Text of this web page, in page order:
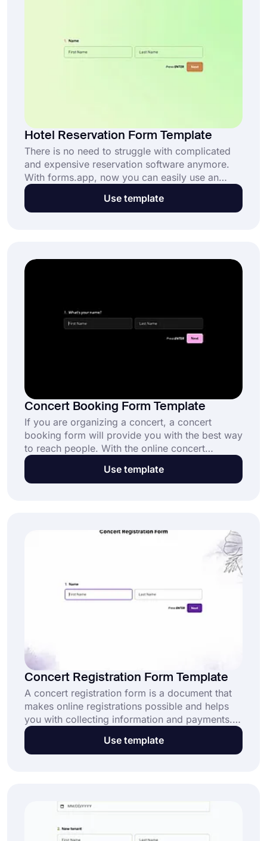
Hotel Reservation Form Template
There is no need to struggle with complicated
and expensive reservation software anymore.
With forms.app, now you can easily use an
online hotel reservation form template and
customize it for your company’s needs.
Use template
Concert Booking Form Template
If you are organizing a concert, a concert
booking form will provide you with the best way
to reach people. With the online concert
booking form template, you can create your
form today and allow music fans to sign up for
Use template
Concert Registration Form Template
A concert registration form is a document that
makes online registrations possible and helps
you with collecting information and payments.
Thanks to these forms, people won’t have to go
to a ticket office and register for a concert
Use template